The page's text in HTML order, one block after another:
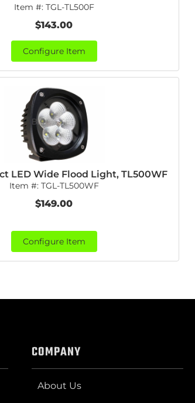
Item #: TGL-TL500F
$143.00
Configure Item
LED Wide Flood Light, TL500WF
Item #: TGL-TL500WF
$149.00
Configure Item
COMPANY
About Us